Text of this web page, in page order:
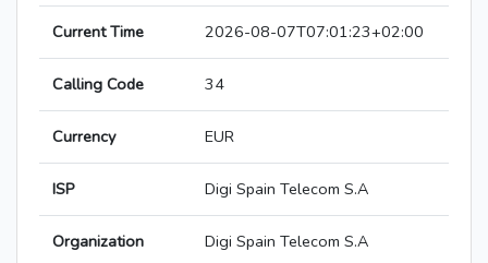
Current Time 2026-08-07T07:01:23+02:00
Calling Code 34
Currency EUR
ISP Digi Spain Telecom S.A
Organization Digi Spain Telecom S.A